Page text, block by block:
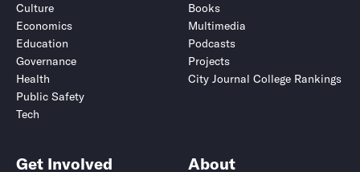
Culture
Economics
Education
Governance
Health
Public Safety
Tech
Books
Multimedia
Podcasts
Projects
City Journal College Rankings
Get Involved About